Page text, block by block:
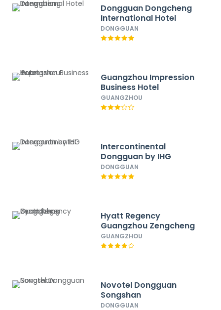
Dongguan Dongcheng
International Hotel
DONGGUAN
Guangzhou Impression
Business Hotel
GUANGZHOU
Intercontinental
Dongguan by IHG
DONGGUAN
Hyatt Regency
Guangzhou Zengcheng
GUANGZHOU
Novotel Dongguan
Songshan
DONGGUAN